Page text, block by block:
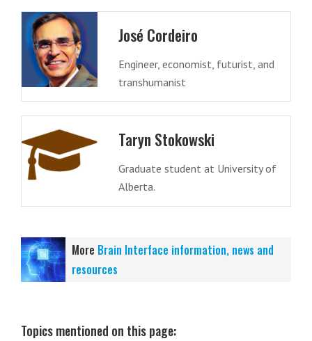
José Cordeiro
Engineer, economist, futurist, and
transhumanist
Taryn Stokowski
Graduate student at University of
Alberta.
More Brain Interface information, news and
resources
Topics mentioned on this page: